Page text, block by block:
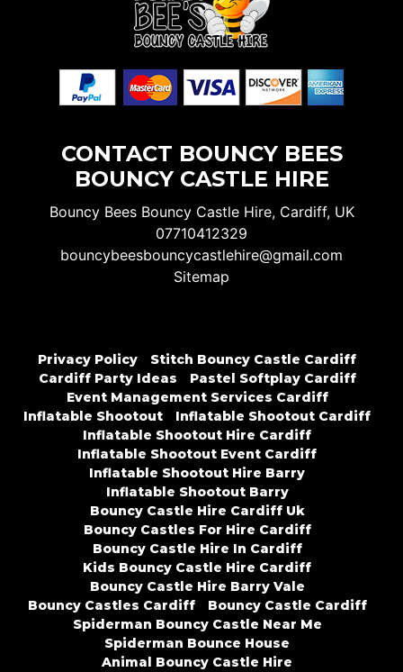
CONTACT BOUNCY BEES
BOUNCY CASTLE HIRE
Bouncy Bees Bouncy Castle Hire, Cardiff, UK
07710412329
bouncybeesbouncycastlehire@gmail.com
Sitemap
Privacy Policy
Stitch Bouncy Castle Cardiff
Cardiff Party Ideas
Pastel Softplay Cardiff
Event Management Services Cardiff
Inflatable Shootout
Inflatable Shootout Cardiff
Inflatable Shootout Hire Cardiff
Inflatable Shootout Event Cardiff
Inflatable Shootout Hire Barry
Inflatable Shootout Barry
Bouncy Castle Hire Cardiff Uk
Bouncy Castles For Hire Cardiff
Bouncy Castle Hire In Cardiff
Kids Bouncy Castle Hire Cardiff
Bouncy Castle Hire Barry Vale
Bouncy Castles Cardiff
Bouncy Castle Cardiff
Spiderman Bouncy Castle Near Me
Spiderman Bounce House
Animal Bouncy Castle Hire